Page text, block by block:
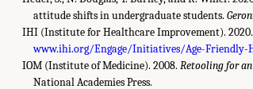
attitude shifts in undergraduate students.
IHI (Institute for Healthcare Improvement).
www.ihi.org/Engage/Initiatives/Age-Friendly-
IOM (Institute of Medicine). 2008. Retooling for
National Academies Press.